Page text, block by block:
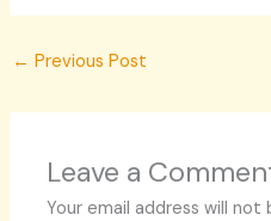
← Previous Post
Leave a
Your email address will not